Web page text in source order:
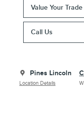
Value Your Trade
Call Us
Pines Lincoln
Location Details